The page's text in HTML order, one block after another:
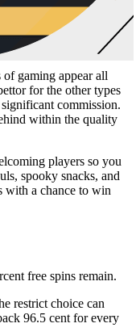
gaming appear all
for the other types
commission.
within the quality
players so you
spooky snacks, and
with a chance to win
free spins remain.
restrict choice can
96.5 cent for every